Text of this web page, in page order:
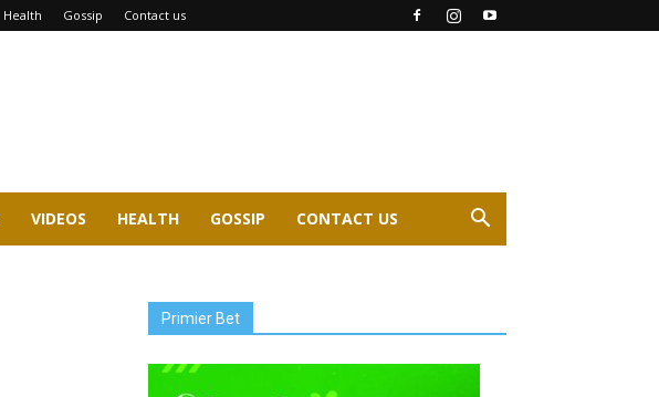
Health Gossip Contact us
VIDEOS HEALTH GOSSIP CONTACT US
Primier Bet